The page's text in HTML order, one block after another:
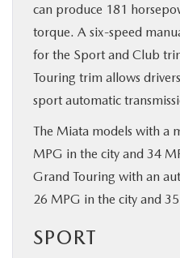
can produce 181
torque. A six-speed
for the Sport and Club
Touring trim allows
sport automatic
The Miata models with a
MPG in the city and 34
Grand Touring with an
26 MPG in the city and
SPORT